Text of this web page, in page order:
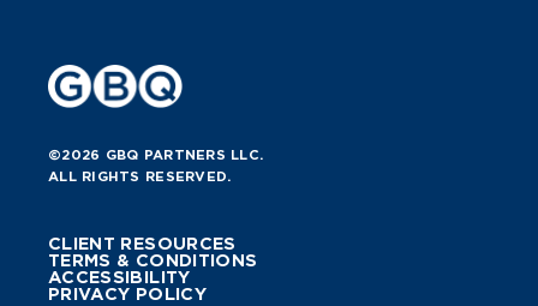
©2026 GBQ PARTNERS LLC.
ALL RIGHTS RESERVED.
CLIENT RESOURCES
TERMS & CONDITIONS
ACCESSIBILITY
PRIVACY POLICY